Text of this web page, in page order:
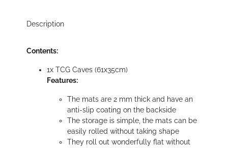
Description
Contents:
1x TCG Caves (61x35cm)
Features:
The mats are 2 mm thick and have an
anti-slip coating on the backside
The storage is simple, the mats can be
easily rolled without taking shape
They roll out wonderfully flat without